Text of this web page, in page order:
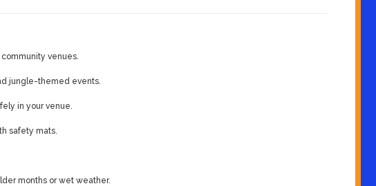
venues.
jungle-themed events.
in your venue.
safety mats.
months or wet weather.